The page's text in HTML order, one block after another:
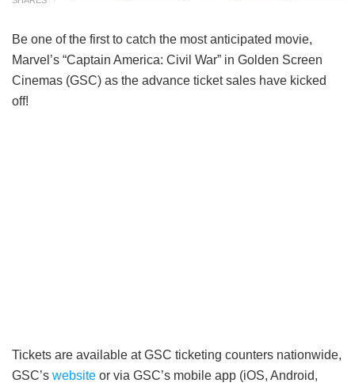
Be one of the first to catch the most anticipated movie,
Marvel’s “Captain America: Civil War” in Golden Screen
Cinemas (GSC) as the advance ticket sales have kicked
off!
Tickets are available at GSC ticketing counters nationwide,
GSC’s website or via GSC’s mobile app (iOS, Android,